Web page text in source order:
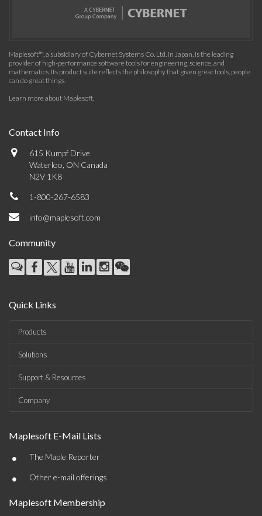
Maplesoft™, a subsidiary of Cybernet Systems Co. Ltd. in Japan, is the leading
provider of high-performance software tools for engineering, science, and
mathematics. Its product suite reflects the philosophy that given great tools, people
can do great things.
Learn more about Maplesoft.
Contact Info
615 Kumpf Drive
Waterloo, ON Canada
N2V 1K8
1-800-267-6583
info@maplesoft.com
Community
Quick Links
Products
Solutions
Support & Resources
Company
Maplesoft E-Mail Lists
• The Maple Reporter
• Other e-mail offerings
Maplesoft Membership